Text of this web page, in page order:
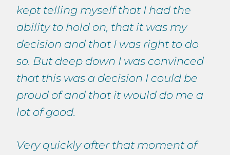
kept telling myself that I had the
ability to hold on, that it was my
decision and that I was right to do
so. But deep down I was convinced
that this was a decision I could be
proud of and that it would do me a
lot of good.
Very quickly after that moment of